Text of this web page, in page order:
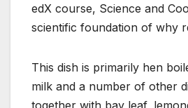
edX course, Science and
scientific foundation of why
This dish is primarily hen
milk and a number of other
together with bay leaf,